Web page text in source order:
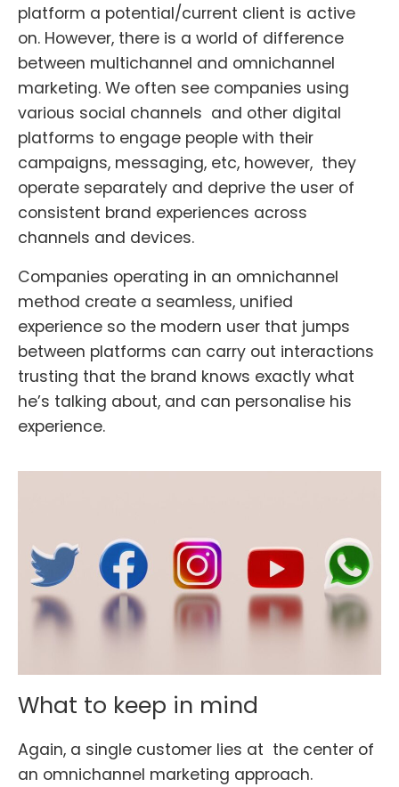
platform a potential/current client is active
on. However, there is a world of difference
between multichannel and omnichannel
marketing. We often see companies using
various social channels and other digital
platforms to engage people with their
campaigns, messaging, etc, however, they
operate separately and deprive the user of
consistent brand experiences across
channels and devices.
Companies operating in an omnichannel
method create a seamless, unified
experience so the modern user that jumps
between platforms can carry out interactions
trusting that the brand knows exactly what
he’s talking about, and can personalise his
experience.
What to keep in mind
Again, a single customer lies at the center of
an omnichannel marketing approach.